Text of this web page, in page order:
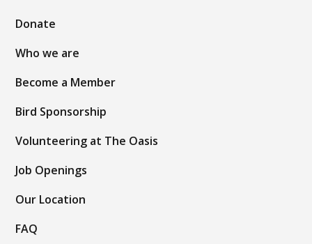
Donate
Who we are
Become a Member
Bird Sponsorship
Volunteering at The Oasis
Job Openings
Our Location
FAQ